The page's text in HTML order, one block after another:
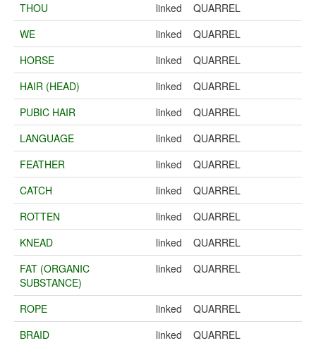
THOU
linked
QUARREL
WE
linked
QUARREL
HORSE
linked
QUARREL
HAIR (HEAD)
linked
QUARREL
PUBIC HAIR
linked
QUARREL
LANGUAGE
linked
QUARREL
FEATHER
linked
QUARREL
CATCH
linked
QUARREL
ROTTEN
linked
QUARREL
KNEAD
linked
QUARREL
FAT (ORGANIC
SUBSTANCE)
linked QUARREL
ROPE linked
QUARREL
BRAID
linked
QUARREL